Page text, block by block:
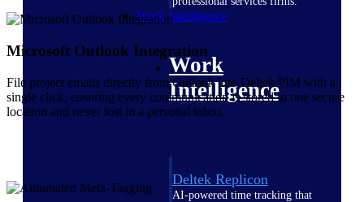
Work Intelligence
Work
Intelligence
Deltek Replicon
AI-powered time tracking that
Microsoft Outlook Integration
File project emails directly from Outlook into Deltek PIM with a
single click, ensuring every communication is stored in one secure
location and never lost in a personal inbox.